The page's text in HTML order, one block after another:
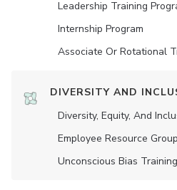
Leadership Training
Internship Program
Associate Or Rotational
DIVERSITY AND
Diversity, Equity, And
Employee Resource
Unconscious Bias Training